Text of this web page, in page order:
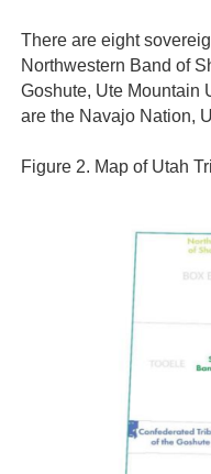
There are eight
Northwestern Band of
Goshute, Ute Mountain
are the Navajo Nation,
Figure 2. Map of Utah